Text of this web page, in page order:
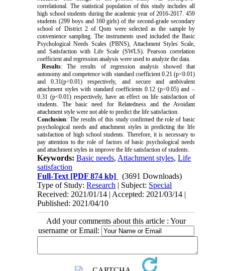
correlational. The statistical population of this study includes all
high school students during the academic year of 2016-2017. 459
students (299 boys and 160 girls) of the second-grade secondary
school of District 2 of Qom were selected as the sample by
convenience sampling. The instruments used included the Basic
Psychological Needs Scales (PBNS), Attachment Styles Scale,
and Satisfaction with Life Scale (SWLS). Pearson correlation
coefficient and regression analysis were used to analyze the data.
Results: The results of regression analysis showed that
autonomy and competence with standard coefficient 0.21 (p<0.01)
and 0.31(p<0.01) respectively, and secure and ambivalent
attachment styles with standard coefficients 0.12 (p<0.05) and –
0.31 (p<0.01) respectively, have an effect on life satisfaction of
students. The basic need for Relatedness and the Avoidant
attachment style were not able to predict the life satisfaction.
Conclusion: The results of this study confirmed the role of basic
psychological needs and attachment styles in predicting the life
satisfaction of high school students. Therefore, it is necessary to
pay attention to the role of factors of basic psychological needs
and attachment styles in improve the life satisfaction of students.
Keywords:Basic needs, Attachment styles,Life
satisfaction
Full-Text [PDF 874 kb]
(3691 Downloads)
Type of Study:Research | Subject: Special
Received: 2021/01/14 | Accepted: 2021/03/14 |
Published: 2021/04/10
Add your comments about this article : Your
username or Email: